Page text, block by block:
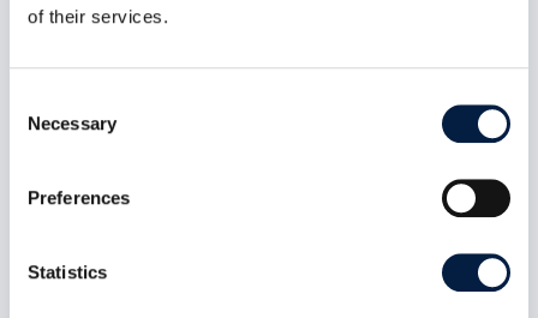
of their services.
Selection
Necessary
Preferences
Statistics